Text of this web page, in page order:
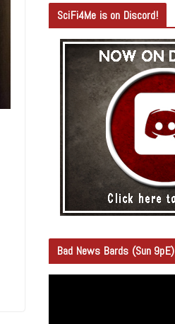
SciFi4Me is on Discord!
Bad News Bards (Sun 9pE)